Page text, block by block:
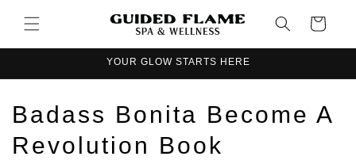
content
Cart
YOUR GLOW STARTS HERE
C
o
Badass Bonita Become A
Revolution Book